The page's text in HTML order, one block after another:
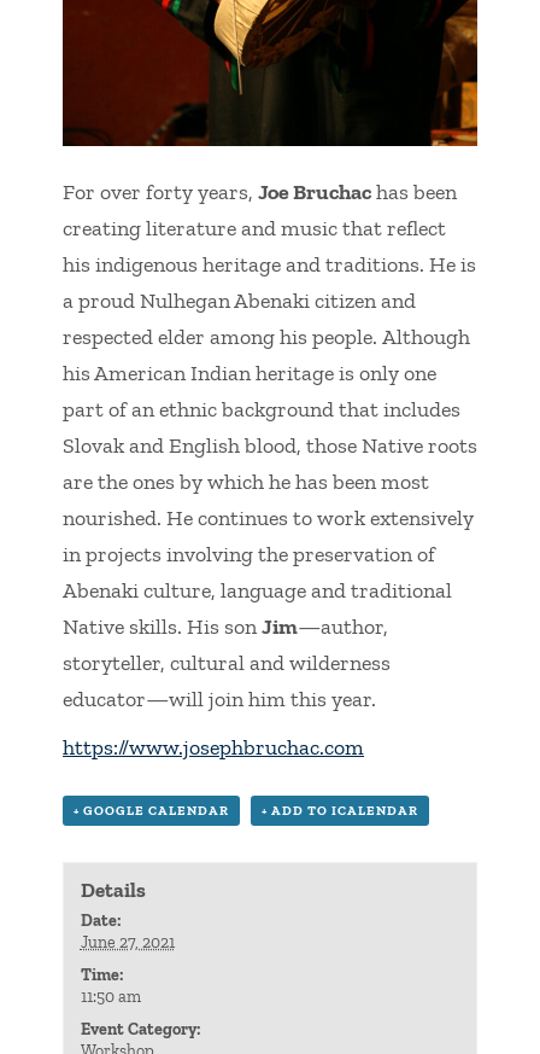
For over forty years, Joe Bruchachas been
creating literature and music that reflect
his indigenous heritage and traditions. He is
a proud Nulhegan Abenaki citizen and
respected elder among his people. Although
his American Indian heritage is only one
part of an ethnic background that includes
Slovak and English blood, those Native roots
are the ones by which he has been most
nourished. He continues to work extensively
in projects involving the preservation of
Abenaki culture, language and traditional
Native skills. His sonJim—author,
storyteller, cultural and wilderness
educator—will join him this year.
https://www.josephbruchac.com
+ GOOGLE CALENDAR + ADD TO ICALENDAR
Details
Date:
June 27, 2021
Time:
11:50 am
Event Category: